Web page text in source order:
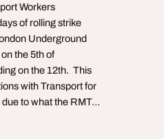
Workers
of rolling strike
Underground
the 5th of
on the 12th. This
with Transport for
to what the RMT…